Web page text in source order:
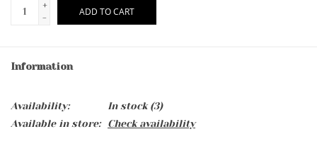
+
-
ADD TO CART
Information
Availability: In stock(3)
Available in store:
Check availability